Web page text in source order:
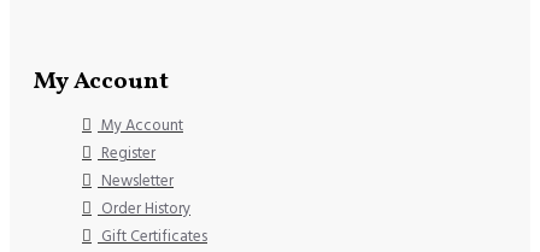
My Account
My Account
Register
Newsletter
Order History
Gift Certificates